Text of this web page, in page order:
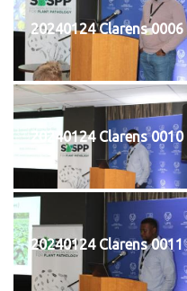
20240124 Clarens 0006
20240124 Clarens 0010
20240124 Clarens 0011